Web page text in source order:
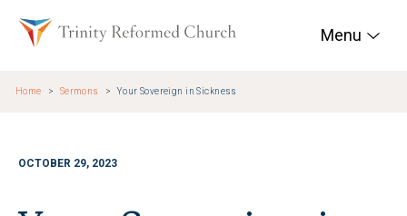
Trinity Reformed
Menu
Home Sermons Your Sovereign in Sickness
OCTOBER 29, 2023